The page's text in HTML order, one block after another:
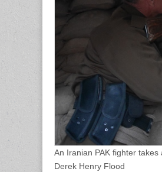
An Iranian PAK fighter
Derek Henry Flood